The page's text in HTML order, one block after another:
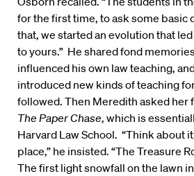
for the first time, to ask some basic
that, we started an evolution that
to yours.” He shared fond
influenced his own law teaching,
introduced new kinds of teaching
followed. Then Meredith asked her
The Paper Chase, which is
Harvard Law School. “Think about
place,” he insisted. “The Treasure
The first light snowfall on the lawn